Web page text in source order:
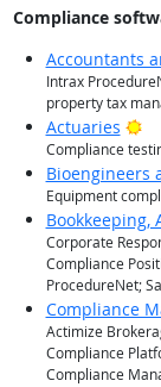
Compliance
Accountants
Intrax
property tax
Actuaries
Compliance
Bioengineers
Equipment
Bookkeeping,
Corporate
Compliance
ProcedureNet;
Compliance
Actimize
Compliance
Compliance